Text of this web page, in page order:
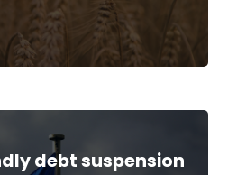
debt suspension